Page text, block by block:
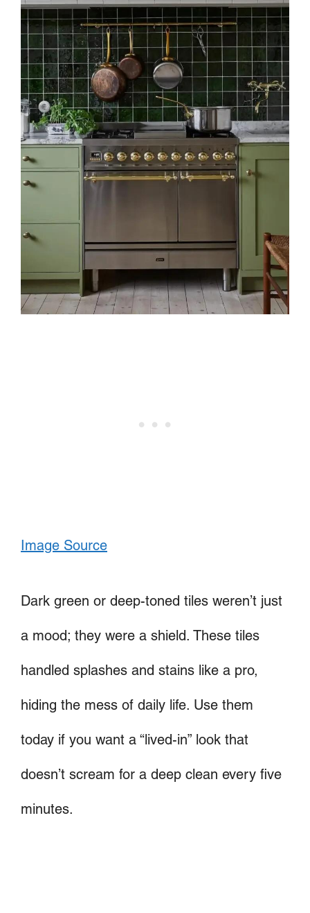
Image Source
Dark green or deep-toned tiles weren’t just
a mood; they were a shield. These tiles
handled splashes and stains like a pro,
hiding the mess of daily life. Use them
today if you want a “lived-in” look that
doesn’t scream for a deep clean every five
minutes.